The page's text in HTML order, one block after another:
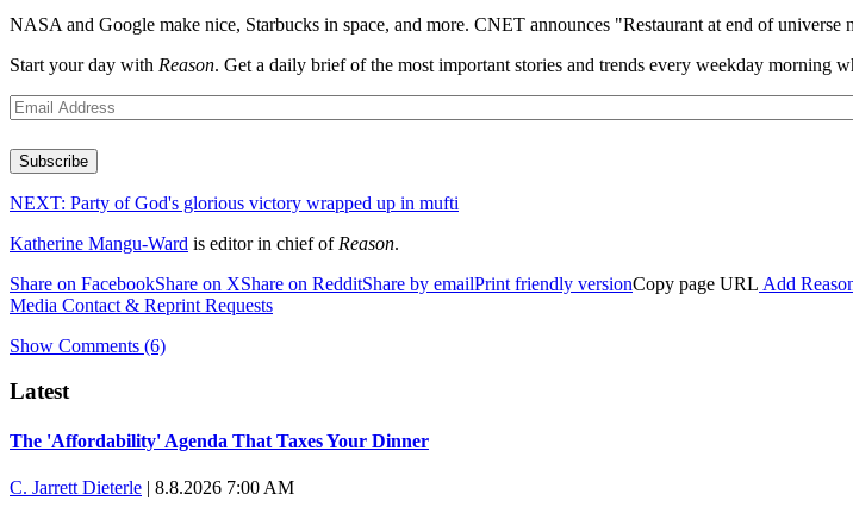
NASA and Google make nice, Starbucks in space, and more. CNET announces "Restaurant at end of universe
Start your day with Reason. Get a daily brief of the most important stories and trends every weekday morning
Subscribe
NEXT: Party of God's glorious victory wrapped up in mufti
Katherine Mangu-Ward is editor in chief of Reason.
Share on FacebookShare on XShare on RedditShare by emailPrint friendly versionCopy page URL Add
Media Contact & Reprint Requests
Show Comments (6)
Recommended
Trump says he took Venezuela's oil. Here's what actually happened.
Elena Kagan's warning to progressives attacking the Supreme Court